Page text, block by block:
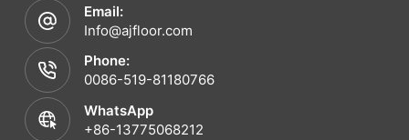
Email:
Info@ajfloor.com
Phone:
0086-519-81180766
WhatsApp
+86-13775068212